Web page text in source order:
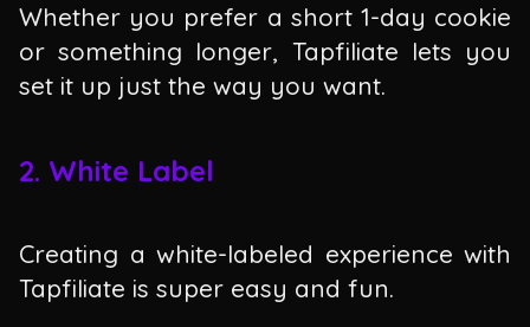
Whether you prefer a short 1-day cookie
or something longer, Tapfiliate lets you
set it up just the way you want.
2. White Label
Creating a white-labeled experience with
Tapfiliate is super easy and fun.